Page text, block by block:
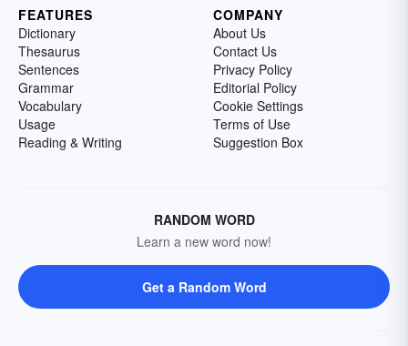
FEATURES
Dictionary
Thesaurus
Sentences
Grammar
Vocabulary
Usage
Reading & Writing
COMPANY
About Us
Contact Us
Privacy Policy
Editorial Policy
Cookie Settings
Terms of Use
Suggestion Box
RANDOM WORD
Learn a new word now!
Get a Random Word